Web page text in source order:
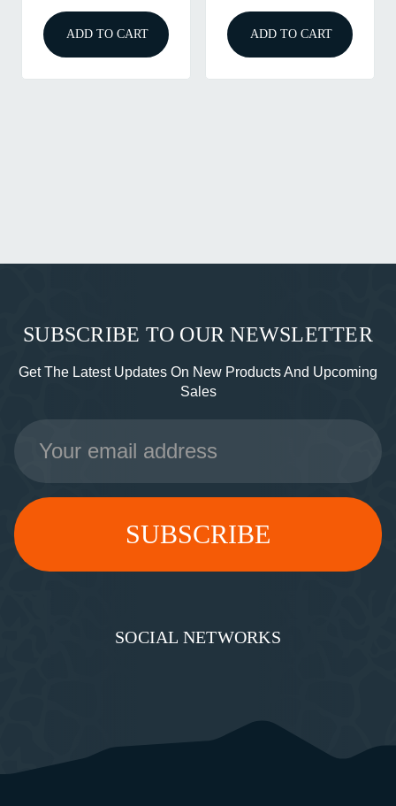
ADD TO CART ADD TO CART
SUBSCRIBE TO OUR NEWSLETTER
Get The Latest Updates On New Products And Upcoming
Sales
Email
Address
SOCIAL NETWORKS